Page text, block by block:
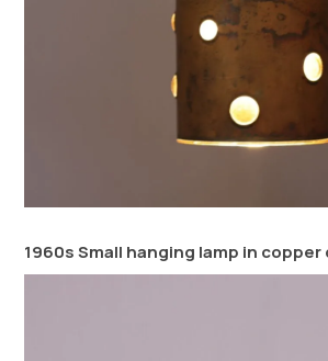
1960s Small hanging lamp in